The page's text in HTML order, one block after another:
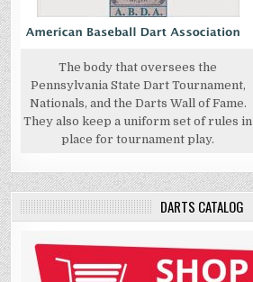
The body that oversees the
Pennsylvania State Dart Tournament,
Nationals, and the Darts Wall of Fame.
They also keep a uniform set of rules in
place for tournament play.
DARTS CATALOG